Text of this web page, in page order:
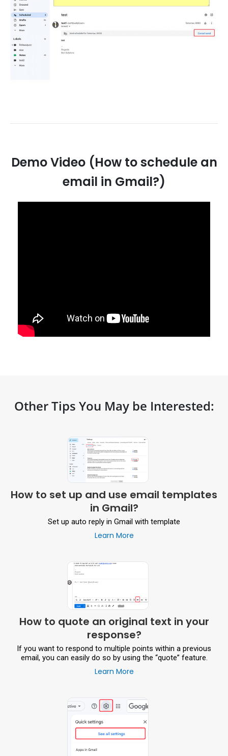
Demo Video (How to schedule an
email in Gmail?)
Other Tips You May be Interested:
How to set up and use email templates
in Gmail?
Set up auto reply in Gmail with template
Learn More
How to quote an original text in your
response?
If you want to respond to multiple points within a previous
email, you can easily do so by using the “quote” feature.
Learn More